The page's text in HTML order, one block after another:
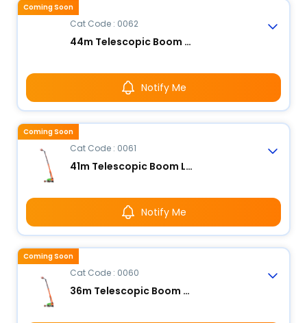
Cat Code : 0062
44m Telescopic Boom Lift
Notify Me
Coming Soon
Cat Code : 0061
41m Telescopic Boom Lift - Electric
Notify Me
Coming Soon
Cat Code : 0060
36m Telescopic Boom Lift - Electric
Coming Soon